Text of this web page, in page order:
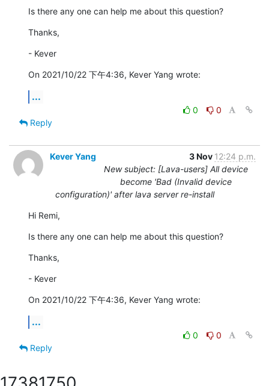
Is there any one can help me about this question?
Thanks,
- Kever
On 2021/10/22 下午4:36, Kever Yang wrote:
...
0
0
Reply
Kever Yang 3 Nov 12:24 p.m.
New subject: [Lava-users] All device
become 'Bad (Invalid device
configuration)' after lava server re-install
Hi Remi,
Is there any one can help me about this question?
Thanks,
- Kever
On 2021/10/22 下午4:36, Kever Yang wrote:
...
0
0
Reply